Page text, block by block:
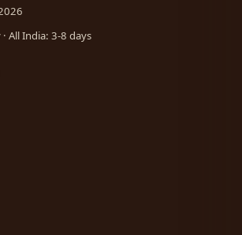
All India: 3-8 days